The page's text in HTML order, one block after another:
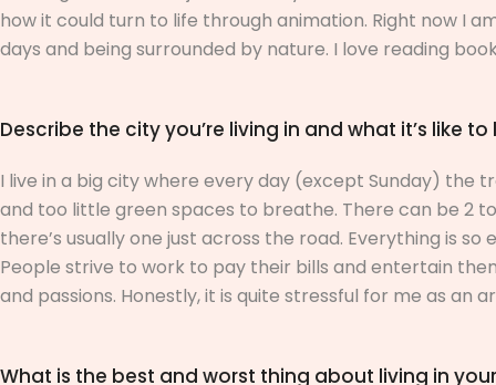
how it could turn to life through animation. Right now I
days and being surrounded by nature. I love reading
Describe the city you’re living in and what it’s like to
I live in a big city where every day (except Sunday) the
and too little green spaces to breathe. There can be 2
there’s usually one just across the road. Everything is
People strive to work to pay their bills and entertain
and passions. Honestly, it is quite stressful for me as an
What is the best and worst thing about living in